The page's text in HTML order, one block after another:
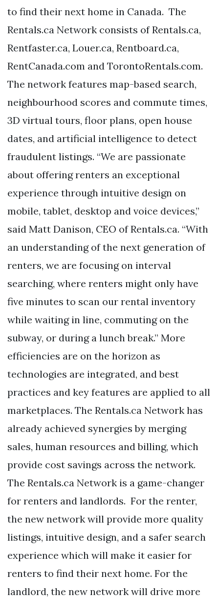
to find their next home in Canada. The
Rentals.ca Network consists of Rentals.ca,
Rentfaster.ca, Louer.ca, Rentboard.ca,
RentCanada.com and TorontoRentals.com.
The network features map-based search,
neighbourhood scores and commute times,
3D virtual tours, floor plans, open house
dates, and artificial intelligence to detect
fraudulent listings. “We are passionate
about offering renters an exceptional
experience through intuitive design on
mobile, tablet, desktop and voice devices,”
said Matt Danison, CEO of Rentals.ca. “With
an understanding of the next generation of
renters, we are focusing on interval
searching, where renters might only have
five minutes to scan our rental inventory
while waiting in line, commuting on the
subway, or during a lunch break.” More
efficiencies are on the horizon as
technologies are integrated, and best
practices and key features are applied to all
marketplaces. The Rentals.ca Network has
already achieved synergies by merging
sales, human resources and billing, which
provide cost savings across the network.
The Rentals.ca Network is a game-changer
for renters and landlords. For the renter,
the new network will provide more quality
listings, intuitive design, and a safer search
experience which will make it easier for
renters to find their next home. For the
landlord, the new network will drive more